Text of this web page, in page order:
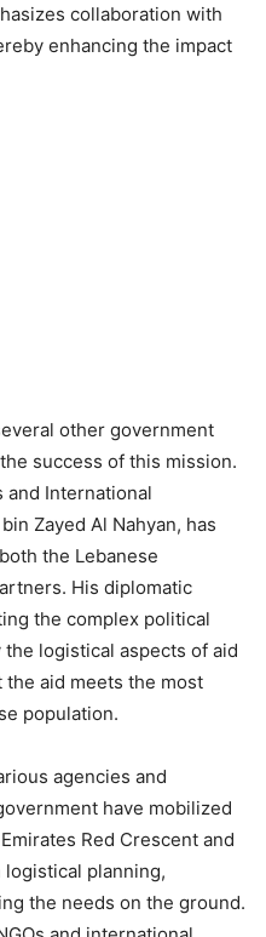
collaboration with
enhancing the impact
other government
success of this mission.
and International
Zayed Al Nahyan, has
the Lebanese
His diplomatic
the complex political
logistical aspects of aid
aid meets the most
population.
agencies and
have mobilized
Red Crescent and
planning,
the needs on the ground.